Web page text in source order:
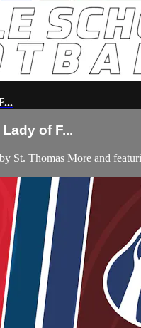
of F...
St. Thomas More and